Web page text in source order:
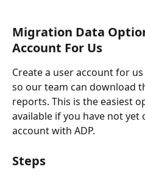
Migration Data
Account For Us
Create a user account for
so our team can download
reports. This is the easiest
available if you have not yet
account with ADP.
Steps